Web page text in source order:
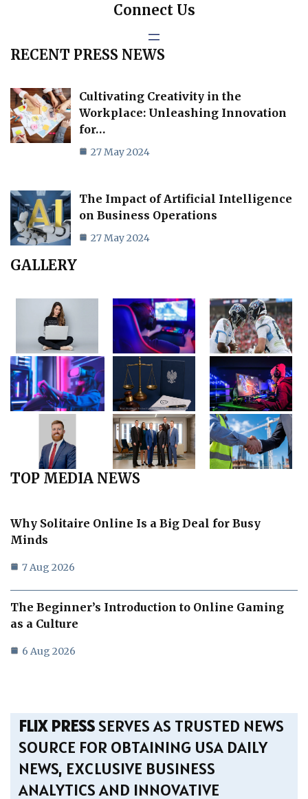
Connect Us
RECENT PRESS NEWS
Cultivating Creativity in the
Workplace: Unleashing Innovation
for…
27 May 2024
The Impact of Artificial Intelligence
on Business Operations
27 May 2024
GALLERY
TOP MEDIA NEWS
Why Solitaire Online Is a Big Deal for Busy
Minds
7 Aug 2026
The Beginner’s Introduction to Online Gaming
as a Culture
6 Aug 2026
FLIX PRESSSERVES AS TRUSTED NEWS
SOURCE FOR OBTAINING USA DAILY
NEWS, EXCLUSIVE BUSINESS
ANALYTICS AND INNOVATIVE